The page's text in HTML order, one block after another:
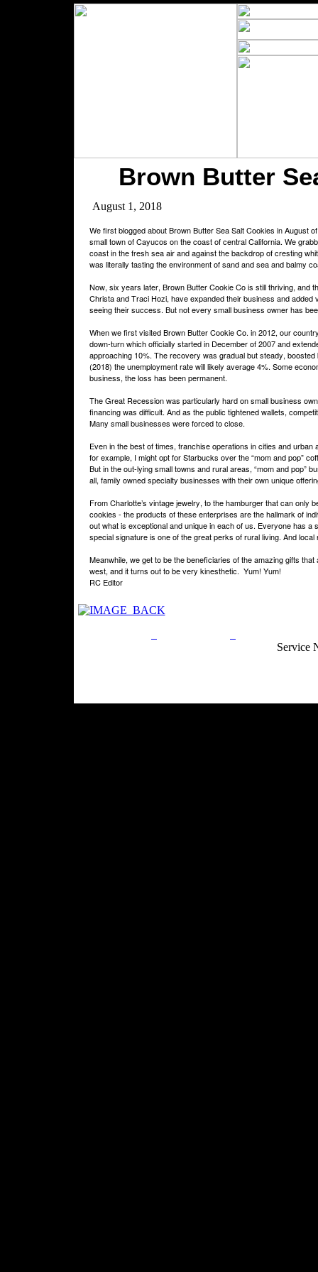
Brown Butter
August 1, 2018
We first blogged about Brown Butter Sea Salt Cookies in August
small town of Cayucos on the coast of central California. We
coast in the fresh sea air and against the backdrop of cresting
was literally tasting the environment of sand and sea and balmy
Now, six years later, Brown Butter Cookie Co is still thriving, and
Christa and Traci Hozi, have expanded their business and
seeing their success. But not every small business owner has
When we first visited Brown Butter Cookie Co. in 2012, our
down-turn which officially started in December of 2007 and
approaching 10%. The recovery was gradual but steady,
(2018) the unemployment rate will likely average 4%. Some
business, the loss has been permanent.
The Great Recession was particularly hard on small business
financing was difficult. And as the public tightened wallets,
Many small businesses were forced to close.
Even in the best of times, franchise operations in cities and
for example, I might opt for Starbucks over the “mom and pop”
But in the out-lying small towns and rural areas, “mom and pop”
all, family owned specialty businesses with their own unique
From Charlotte’s vintage jewelry, to the hamburger that can only
cookies - the products of these enterprises are the hallmark of
out what is exceptional and unique in each of us. Everyone has
special signature is one of the great perks of rural living. And
Meanwhile, we get to be the beneficiaries of the amazing gifts
west, and it turns out to be very kinesthetic. Yum! Yum!
RC Editor
Service